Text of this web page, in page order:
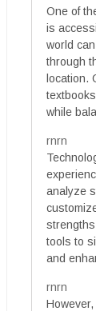
One of
is
world
through
location.
while
rnrn
analyze
tools to
and
rnrn